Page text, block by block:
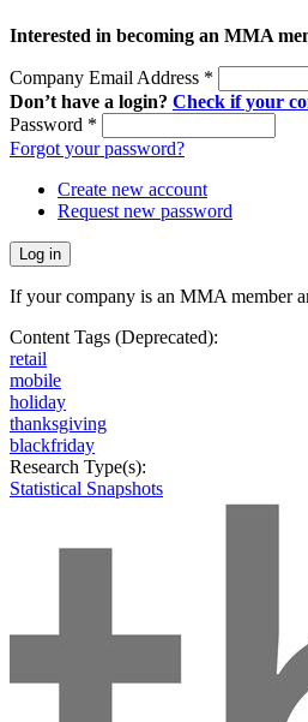
Interested in becoming an MMA
Company Email Address *
Don’t have a login? Check if your
Password *
Forgot your password?
Create new account
Request new password
If your company is an MMA member
Content Tags (Deprecated):
retail
mobile
holiday
thanksgiving
blackfriday
Research Type(s):
Statistical Snapshots